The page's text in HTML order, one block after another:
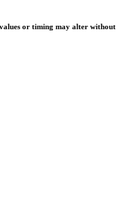
or timing may alter without